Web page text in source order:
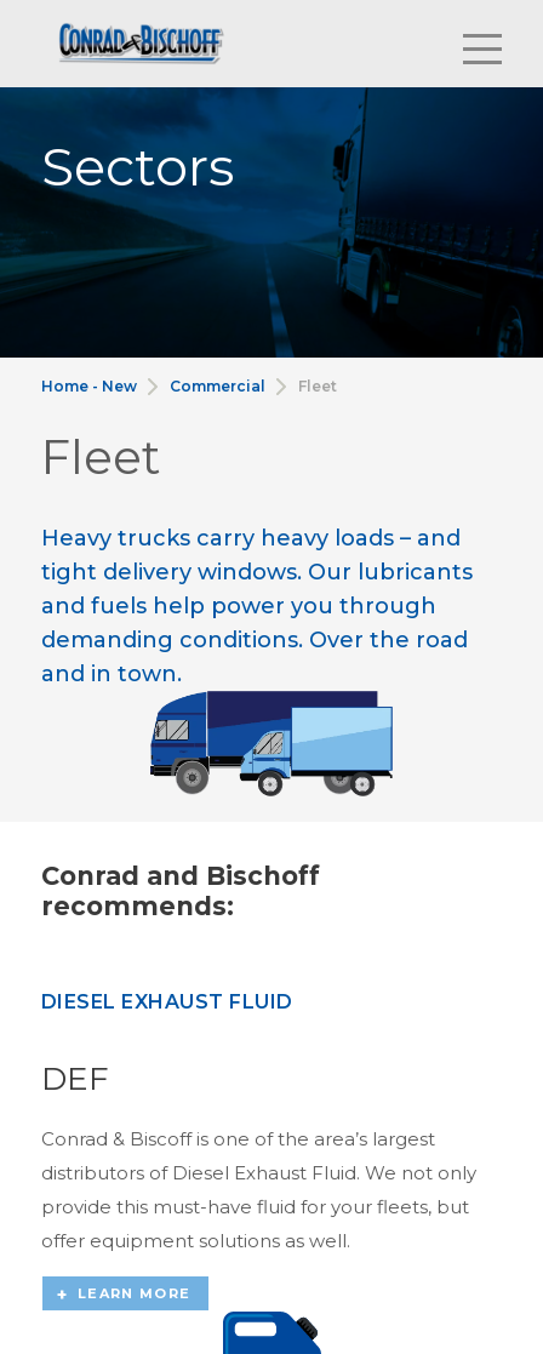
Sectors
Home - New Commercial Fleet
Fleet
Heavy trucks carry heavy loads – and
tight delivery windows. Our lubricants
and fuels help power you through
demanding conditions. Over the road
and in town.
Conrad and Bischoff
recommends:
DIESEL EXHAUST FLUID
DEF
Conrad & Biscoff is one of the area’s largest
distributors of Diesel Exhaust Fluid. We not only
provide this must-have fluid for your fleets, but
offer equipment solutions as well.
LEARN MORE